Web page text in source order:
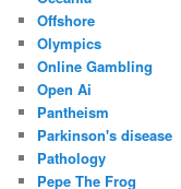
Offshore
Olympics
Online Gambling
Open Ai
Pantheism
Parkinson's disease
Pathology
Pepe The Frog